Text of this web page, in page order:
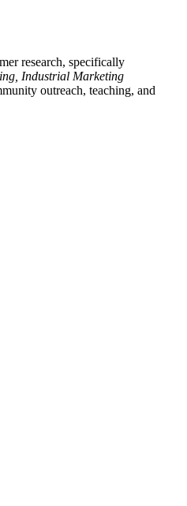
research, specifically
Industrial Marketing
outreach, teaching, and